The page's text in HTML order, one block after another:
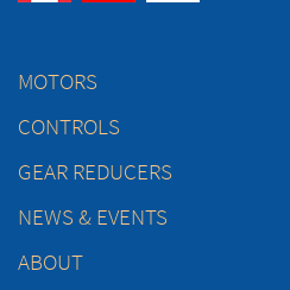
MOTORS
CONTROLS
GEAR REDUCERS
NEWS & EVENTS
ABOUT